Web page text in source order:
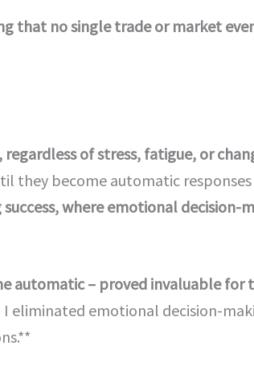
that no single trade or market
of stress, fatigue, or
they become automatic
where emotional decision-
automatic – proved invaluable for
eliminated emotional decision-